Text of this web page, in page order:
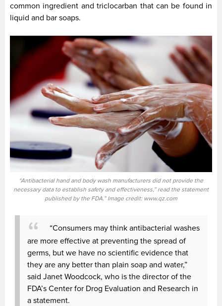
common ingredient and triclocarban that can be found in
liquid and bar soaps.
“Antibacterial hand and body wash manufacturers did not provide the
necessary data to establish safety and effectiveness,” read the statement
published by the FDA.” Image credit: www.qz.com
“Consumers may think antibacterial washes
are more effective at preventing the spread of
germs, but we have no scientific evidence that
they are any better than plain soap and water,”
said Janet Woodcock, who is the director of the
FDA’s Center for Drog Evaluation and Research in
a statement.